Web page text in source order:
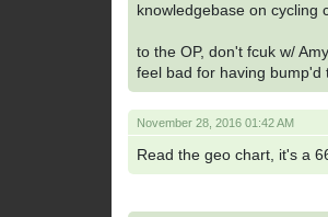
knowledgebase on cycling
to the OP, don't fcuk w/
feel bad for having bump'd
November 28, 2016 01:42 AM
Read the geo chart, it's a